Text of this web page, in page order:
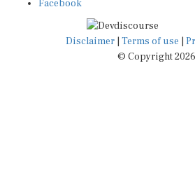
Disclaimer|Terms of use
© Copyright 2026